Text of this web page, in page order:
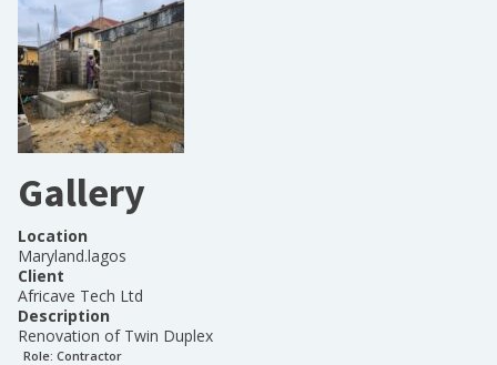
Gallery
Location
Maryland.lagos
Client
Africave Tech Ltd
Description
Renovation of Twin Duplex
Role: Contractor